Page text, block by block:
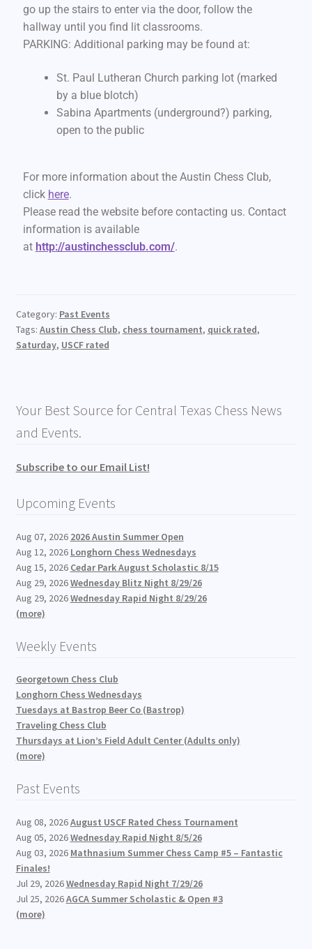
go up the stairs to enter via the door, follow the
hallway until you find lit classrooms.
PARKING: Additional parking may be found at:
St. Paul Lutheran Church parking lot (marked
by a blue blotch)
Sabina Apartments (underground?) parking,
open to the public
For more information about the Austin Chess Club,
click here.
Please read the website before contacting us. Contact
information is available
at http://austinchessclub.com/.
Category: Past Events
Tags: Austin Chess Club, chess tournament, quick rated,
Saturday, USCF rated
Your Best Source for Central Texas Chess News
and Events.
Subscribe to our Email List!
Upcoming Events
Aug 07, 2026 2026 Austin Summer Open
Aug 12, 2026 Longhorn Chess Wednesdays
Aug 15, 2026 Cedar Park August Scholastic 8/15
Aug 29, 2026Wednesday Blitz Night 8/29/26
Aug 29, 2026Wednesday Rapid Night 8/29/26
(more)
Weekly Events
Georgetown Chess Club
Longhorn Chess Wednesdays
Tuesdays at Bastrop Beer Co (Bastrop)
Traveling Chess Club
Thursdays at Lion’s Field Adult Center (Adults only)
(more)
Past Events
Aug 08, 2026August USCF Rated Chess Tournament
Aug 05, 2026Wednesday Rapid Night 8/5/26
Aug 03, 2026 Mathnasium Summer Chess Camp #5 – Fantastic
Finales!
Jul 29, 2026Wednesday Rapid Night 7/29/26
Jul 25, 2026AGCA Summer Scholastic & Open #3
(more)